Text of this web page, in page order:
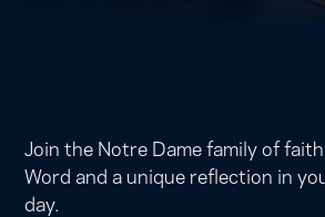
Join the Notre Dame family of
Word and a unique reflection in
day.